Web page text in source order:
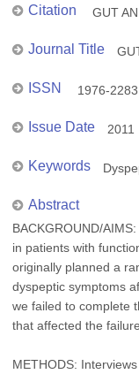
Citation GUT
Journal Title
ISSN 1976-2283
Issue Date 2011
Keywords
Abstract
BACKGROUND/
in patients with
originally planned a
dyspeptic symptoms
we failed to complete
that affected the
METHODS: